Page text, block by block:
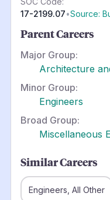
17-2199.07•Source:
Parent Careers
Major Group:
Architecture
Minor Group:
Engineers
Broad Group:
Miscellaneous
Similar Careers
Engineers, All Other